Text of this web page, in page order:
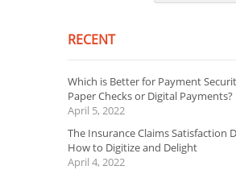
RECENT
Which is Better for Payment
Paper Checks or Digital Payments?
April 5, 2022
The Insurance Claims Satisfaction
How to Digitize and Delight
April 4, 2022